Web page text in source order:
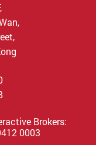
Brokers:
0003